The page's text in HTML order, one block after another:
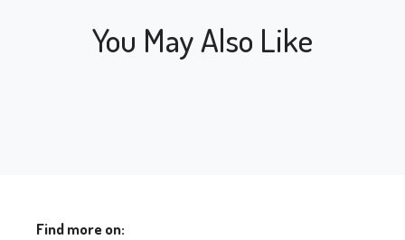
You May Also Like
Find more on: